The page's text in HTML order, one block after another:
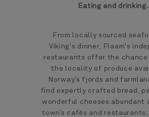
Eating and drinking.
From locally sourced
Viking's dinner, Flaam's
restaurants offer the chance
the locality of produce
Norway’s fjords and
find expertly crafted bread,
wonderful cheeses abundant
town’s cafés and